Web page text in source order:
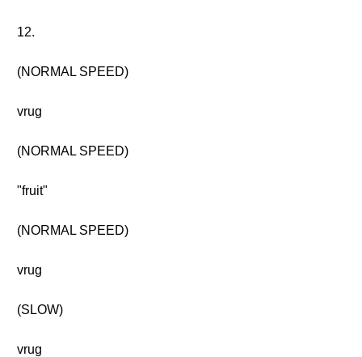
12.
(NORMAL SPEED)
vrug
(NORMAL SPEED)
"fruit"
(NORMAL SPEED)
vrug
(SLOW)
vrug